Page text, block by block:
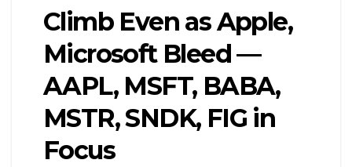
Climb Even as Apple,
Microsoft Bleed —
AAPL, MSFT, BABA,
MSTR, SNDK, FIG in
Focus